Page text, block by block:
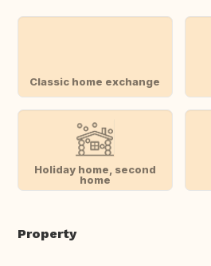
Classic home exchange
Holiday home, second
home
Property